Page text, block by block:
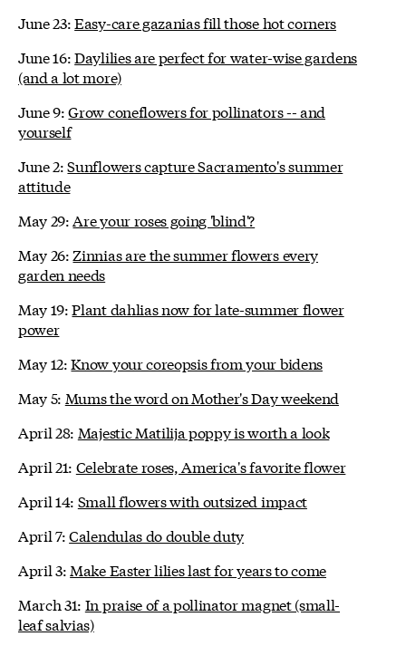
June 23:Easy-care gazanias fill those hot corners
June 16:Daylilies are perfect for water-wise gardens
(and a lot more)
June 9:Grow coneflowers for pollinators -- and
yourself
June 2:Sunflowers capture Sacramento's summer
attitude
May 29: Are your roses going 'blind'?
May 26: Zinnias are the summer flowers every
garden needs
May 19:Plant dahlias now for late-summer flower
power
May 12:Know your coreopsis from your bidens
May 5: Mums the word on Mother's Day weekend
April 28: Majestic Matilija poppy is worth a look
April 21: Celebrate roses, America's favorite flower
April 14: Small flowers with outsized impact
April 7:Calendulas do double duty
April 3: Make Easter lilies last for years to come
March 31: In praise of a pollinator magnet (small-
leaf salvias)